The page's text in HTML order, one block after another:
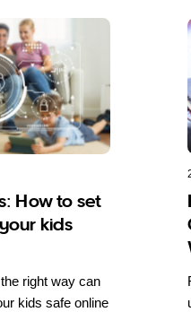
How to set
kids
right way can
kids safe online